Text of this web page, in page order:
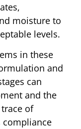
moisture to
levels.
in these
and
can
and the
of
compliance